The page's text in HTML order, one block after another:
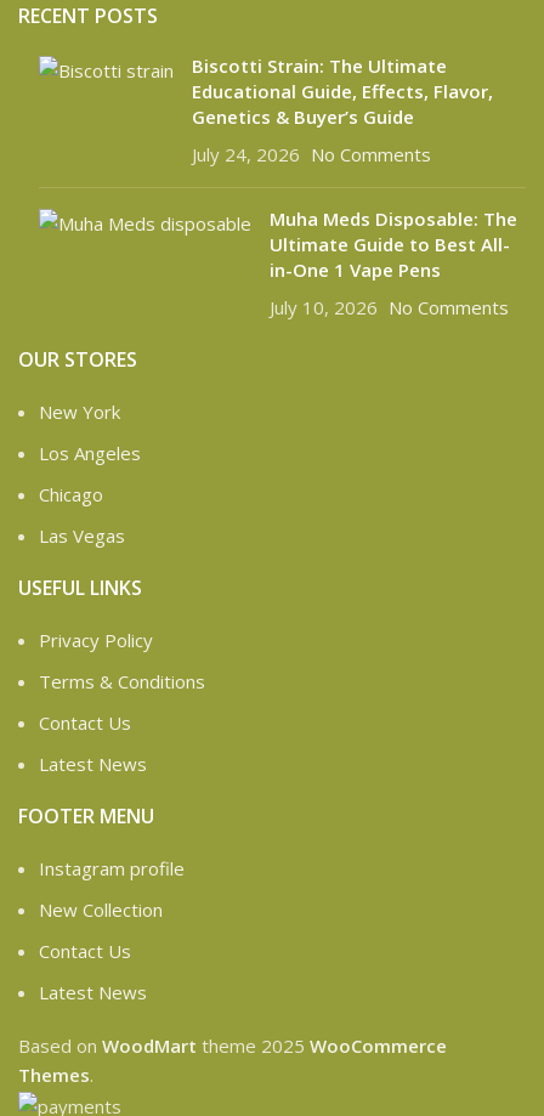
RECENT POSTS
Biscotti Strain: The Ultimate
Educational Guide, Effects, Flavor,
Genetics & Buyer’s Guide
July 24, 2026 No Comments
Muha Meds Disposable: The
Ultimate Guide to Best All-
in-One 1 Vape Pens
July 10, 2026 No Comments
OUR STORES
New York
Los Angeles
Chicago
Las Vegas
USEFUL LINKS
Privacy Policy
Terms & Conditions
Contact Us
Latest News
FOOTER MENU
Instagram profile
New Collection
Contact Us
Latest News
Based on WoodMart theme 2025 WooCommerce
Themes.